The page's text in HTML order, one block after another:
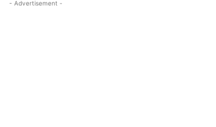
- Advertisement -